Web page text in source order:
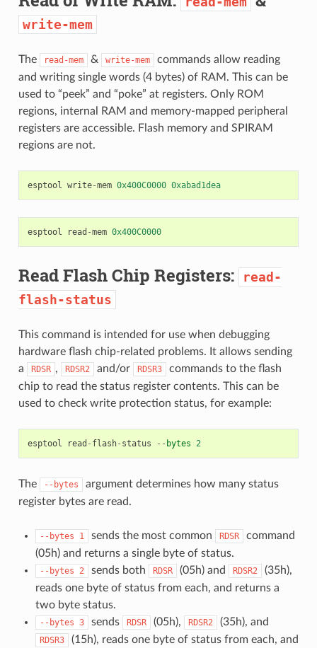
write-mem
The read-mem & write-mem
commands allow reading
and writing single words (4 bytes) of RAM. This can be
used to “peek” and “poke” at registers. Only ROM
regions, internal RAM and memory-mapped peripheral
registers are accessible. Flash memory and SPIRAM
regions are not.
esptool write-mem 0x400C0000 0xabad1dea
esptool read -mem 0x400C0000
Read Flash Chip Registers:
read-
flash-status
This command is intended for use when debugging
hardware flash chip-related problems. It allows sending
a
RDSR , RDSR2 and/or RDSR3
commands to the flash
chip to read the status register contents. This can be
used to check write protection status, for example:
esptool read - flash- status -- bytes 2
The --bytes
argument determines how many status
register bytes are read.
--bytes 1 sends the most common RDSR
command
(05h) and returns a single byte of status.
--bytes 2 sends both RDSR (05h) and RDSR2
(35h),
reads one byte of status from each, and returns a
two byte status.
--bytes 3 sends RDSR (05h), RDSR2 (35h), and
RDSR3
(15h), reads one byte of status from each, and